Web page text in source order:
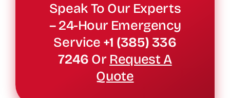
Speak To Our Experts
– 24-Hour Emergency
Service +1 (385) 336
7246 Or Request A
Quote